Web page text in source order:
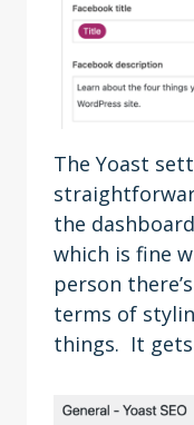
The Yoast
the
which is fine
person
terms of
things. It